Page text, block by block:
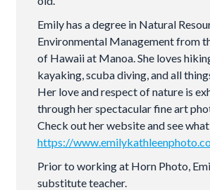
Emily has a degree in Natural
Environmental Management from
of Hawaii at Manoa. She loves
kayaking, scuba diving, and all
Her love and respect of nature is
through her spectacular fine art
Check out her website and see
https://
Prior to working at Horn Photo,
substitute teacher.